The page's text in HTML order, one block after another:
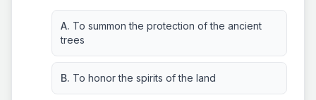
A. To summon the protection of the ancient
trees
B. To honor the spirits of the land